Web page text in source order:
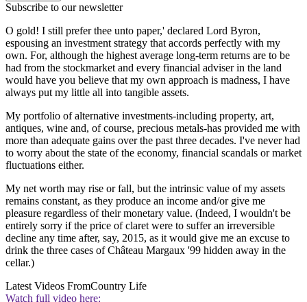
Subscribe to our newsletter
O gold! I still prefer thee unto paper,' declared Lord Byron,
espousing an investment strategy that accords perfectly with my
own. For, although the highest average long-term returns are to be
had from the stockmarket and every financial adviser in the land
would have you believe that my own approach is madness, I have
always put my little all into tangible assets.
My portfolio of alternative investments-including property, art,
antiques, wine and, of course, precious metals-has provided me with
more than adequate gains over the past three decades. I've never had
to worry about the state of the economy, financial scandals or market
fluctuations either.
My net worth may rise or fall, but the intrinsic value of my assets
remains constant, as they produce an income and/or give me
pleasure regardless of their monetary value. (Indeed, I wouldn't be
entirely sorry if the price of claret were to suffer an irreversible
decline any time after, say, 2015, as it would give me an excuse to
drink the three cases of Château Margaux '99 hidden away in the
cellar.)
Latest Videos FromCountry Life
Watch full video here: